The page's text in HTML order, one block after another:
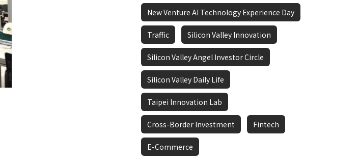
New Venture AI Technology Experience Day
Traffic Silicon Valley Innovation
Silicon Valley Angel Investor Circle
Silicon Valley Daily Life
Taipei Innovation Lab
Cross-Border Investment Fintech
E-Commerce